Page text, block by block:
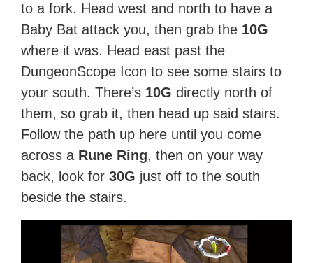
to a fork. Head west and north to have a
Baby Bat attack you, then grab the 10G
where it was. Head east past the
DungeonScope Icon to see some stairs to
your south. There’s 10G directly north of
them, so grab it, then head up said stairs.
Follow the path up here until you come
across a Rune Ring, then on your way
back, look for30G just off to the south
beside the stairs.